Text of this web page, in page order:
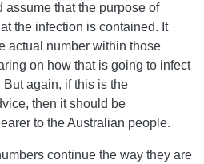
assume that the purpose of
the infection is contained. It
actual number within those
on how that is going to infect
But again, if this is the
then it should be
to the Australian people.
continue the way they are